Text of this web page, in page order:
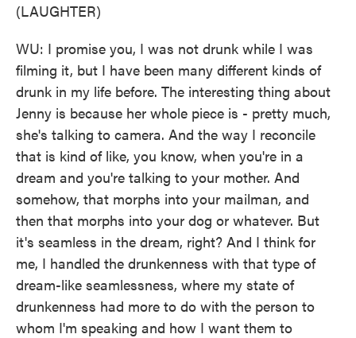
(LAUGHTER)
WU: I promise you, I was not drunk while I was
filming it, but I have been many different kinds of
drunk in my life before. The interesting thing about
Jenny is because her whole piece is - pretty much,
she's talking to camera. And the way I reconcile
that is kind of like, you know, when you're in a
dream and you're talking to your mother. And
somehow, that morphs into your mailman, and
then that morphs into your dog or whatever. But
it's seamless in the dream, right? And I think for
me, I handled the drunkenness with that type of
dream-like seamlessness, where my state of
drunkenness had more to do with the person to
whom I'm speaking and how I want them to